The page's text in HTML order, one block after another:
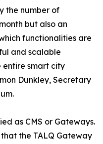
the number of
but also an
functionalities are
and scalable
smart city
Dunkley, Secretary
as CMS or Gateways.
the TALQ Gateway